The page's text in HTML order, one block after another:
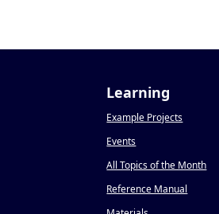
Learning
Example Projects
Events
All Topics of the Month
Reference Manual